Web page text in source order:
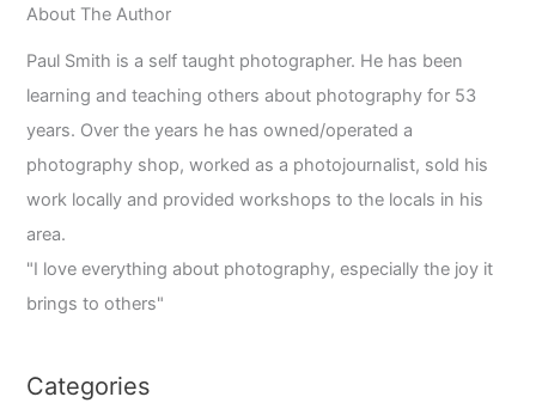
About The Author
Paul Smith is a self taught photographer. He has been
learning and teaching others about photography for 53
years. Over the years he has owned/operated a
photography shop, worked as a photojournalist, sold his
work locally and provided workshops to the locals in his
area.
"I love everything about photography, especially the joy it
brings to others"
Categories